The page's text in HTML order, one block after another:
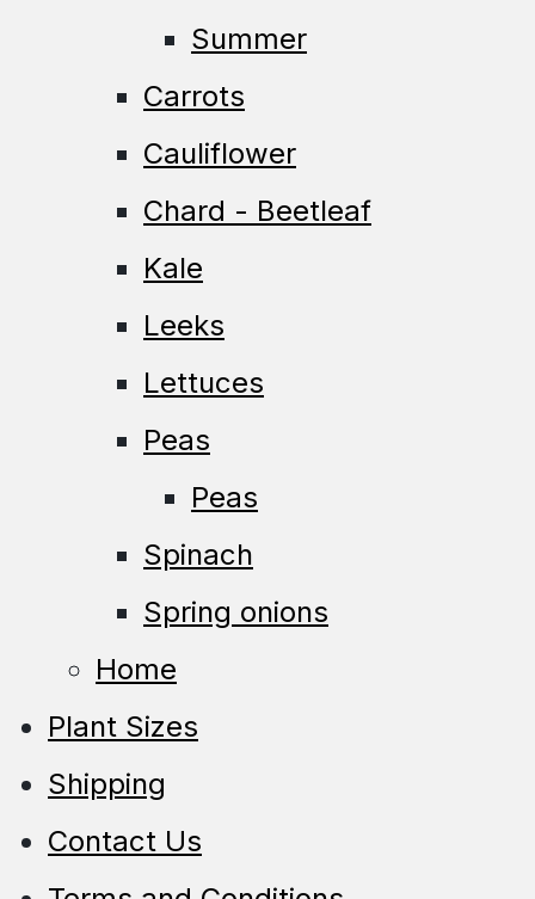
Summer
Carrots
Cauliflower
Chard - Beetleaf
Kale
Leeks
Lettuces
Peas
Peas
Spinach
Spring onions
Home
Plant Sizes
Shipping
Contact Us